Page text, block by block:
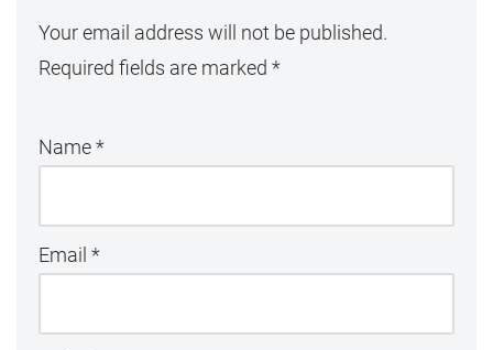
Your email address will not be published.
Required fields are marked *
Name*
Email *